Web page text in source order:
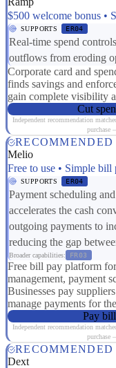
$500 welcome bonus •
SUPPORTS ER04
Real-time spend
outflows from eroding
Corporate card and
finds savings and
gain complete visibility
Cut
Independent recommendation
purchase
RECOMMENDED
Melio
Free to use • Simple bill
SUPPORTS ER04
Payment scheduling
accelerates the cash
outgoing payments to
reducing the gap
Broader capabilities: FR03
Free bill pay platform
management, payment
Businesses pay
manage payments for
Pay
Independent recommendation
purchase
RECOMMENDED
Dext